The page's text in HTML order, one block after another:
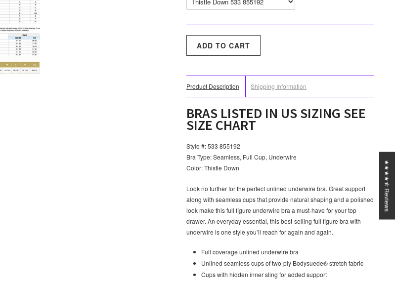
Product Description Shipping Information
BRAS LISTED IN US SIZING SEE
SIZE CHART
Style #: 533 855192
Bra Type: Seamless, Full Cup, Underwire
Color: Thistle Down
Look no further for the perfect unlined underwire bra. Great support
along with seamless cups that provide natural shaping and a polished
look make this full figure underwire bra a must-have for your top
drawer. An everyday essential, this best-selling full figure bra with
underwire is one style you’ll reach for again and again.
Full coverage unlined underwire bra
Unlined seamless cups of two-ply Bodysuede® stretch fabric
Cups with hidden inner sling for added support
★★★★⯪ Reviews